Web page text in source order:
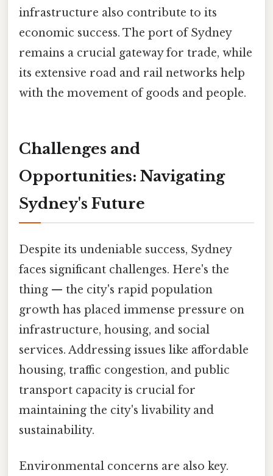
infrastructure also contribute to its
economic success. The port of Sydney
remains a crucial gateway for trade, while
its extensive road and rail networks help
with the movement of goods and people.
Challenges and
Opportunities: Navigating
Sydney's Future
Despite its undeniable success, Sydney
faces significant challenges. Here's the
thing — the city's rapid population
growth has placed immense pressure on
infrastructure, housing, and social
services. Addressing issues like affordable
housing, traffic congestion, and public
transport capacity is crucial for
maintaining the city's livability and
sustainability.
Environmental concerns are also key.